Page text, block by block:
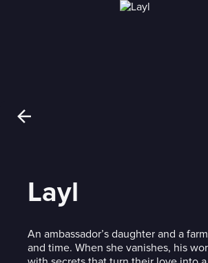
Layl
An ambassador’s daughter and a
and time. When she vanishes, his